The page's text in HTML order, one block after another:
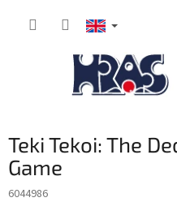
Teki Tekoi: The
Game
6044986